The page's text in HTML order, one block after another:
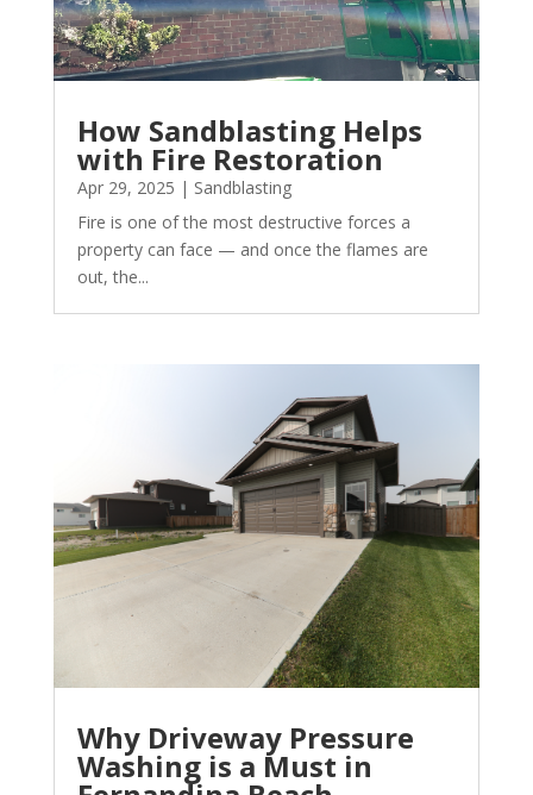
How Sandblasting Helps
with Fire Restoration
Apr 29, 2025 | Sandblasting
Fire is one of the most destructive forces a
property can face — and once the flames are
out, the...
Why Driveway Pressure
Washing is a Must in